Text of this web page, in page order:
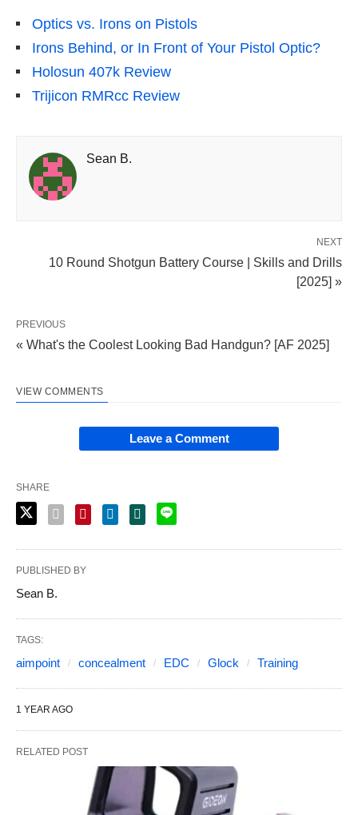
Optics vs. Irons on Pistols
Irons Behind, or In Front of Your Pistol Optic?
Holosun 407k Review
Trijicon RMRcc Review
Sean B.
NEXT
10 Round Shotgun Battery Course | Skills and Drills
[2025] »
PREVIOUS
« What's the Coolest Looking Bad Handgun? [AF 2025]
VIEW COMMENTS
Leave a Comment
SHARE
PUBLISHED BY
Sean B.
TAGS:
aimpoint concealment EDC Glock Training
1 YEAR AGO
RELATED POST